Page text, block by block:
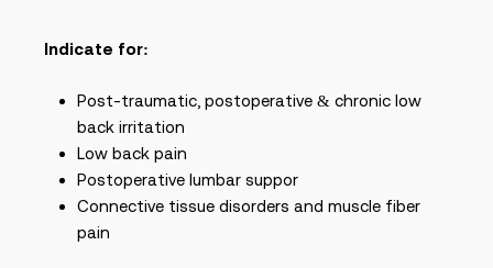
Indicate for:
Post-traumatic, postoperative & chronic low
back irritation
Low back pain
Postoperative lumbar suppor
Connective tissue disorders and muscle fiber
pain